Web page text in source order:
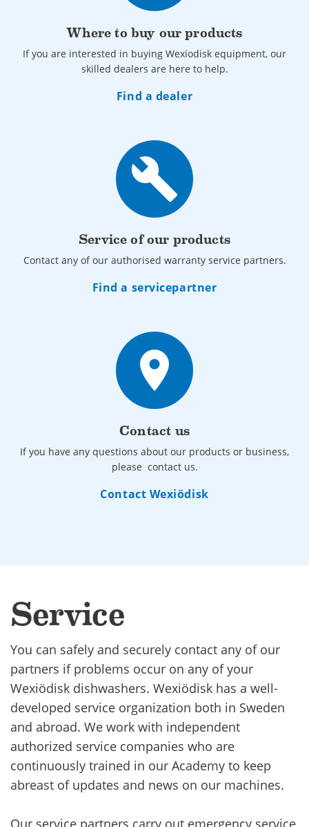
Where to buy our products
If you are interested in buying Wexiodisk equipment, our
skilled dealers are here to help.
Find a dealer
build
Service of our products
Contact any of our authorised warranty service partners.
Find a servicepartner
place
Contact us
If you have any questions about our products or business,
please contact us.
Contact Wexiödisk
Service
You can safely and securely contact any of our
partners if problems occur on any of your
Wexiödisk dishwashers. Wexiödisk has a well-
developed service organization both in Sweden
and abroad. We work with independent
authorized service companies who are
continuously trained in our Academy to keep
abreast of updates and news on our machines.
Our service partners carry out emergency service